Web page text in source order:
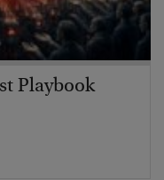
Playbook